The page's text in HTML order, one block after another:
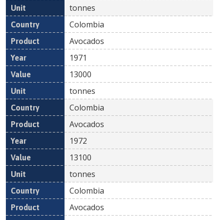
tonnes
Colombia
Avocados
1971
13000
tonnes
Colombia
Avocados
1972
13100
tonnes
Colombia
Avocados